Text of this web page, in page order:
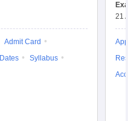
Admit Card
Dates
Syllabus
21